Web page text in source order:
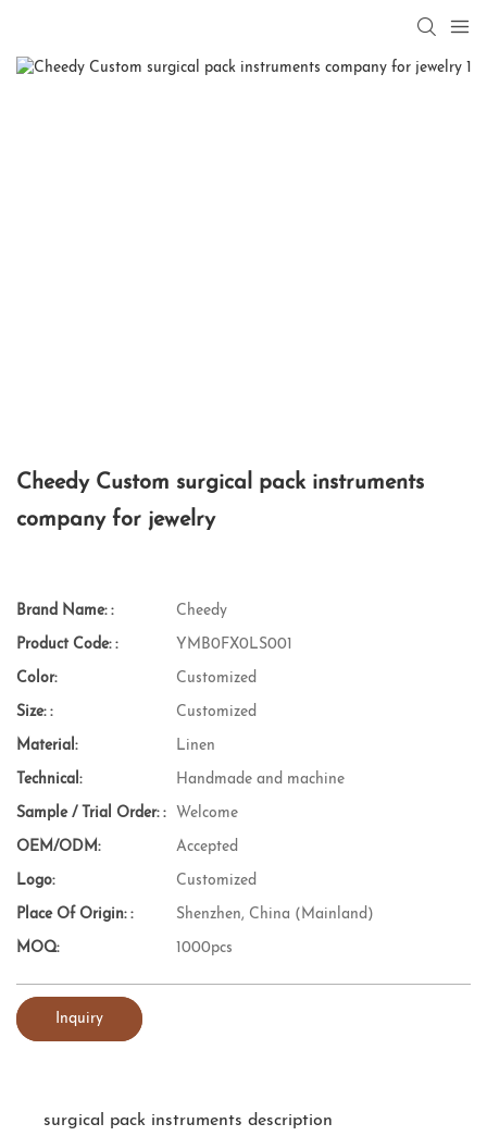
Cheedy Custom surgical pack instruments
company for jewelry
Brand Name: : Cheedy
Product Code: : YMB0FX0LS001
Color: Customized
Size: : Customized
Material: Linen
Technical: Handmade and machine
Sample / Trial Order: : Welcome
OEM/ODM: Accepted
Logo: Customized
Place Of Origin: : Shenzhen, China (Mainland)
MOQ: 1000pcs
Inquiry
surgical pack instruments description